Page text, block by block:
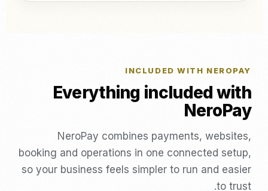
INCLUDED WITH NEROPAY
Everything included with
NeroPay
NeroPay combines payments, websites,
booking and operations in one connected setup,
so your business feels simpler to run and easier
to trust.